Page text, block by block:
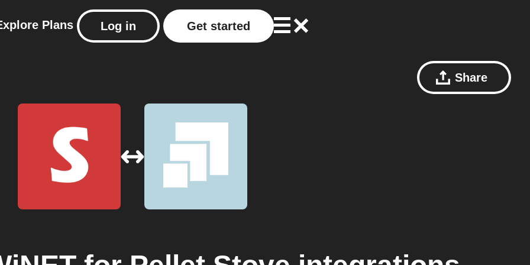
Plans Log in Get started
Share